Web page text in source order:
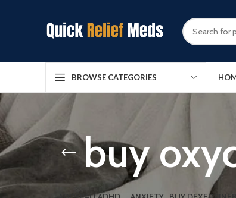
BROWSE CATEGORIES
buy